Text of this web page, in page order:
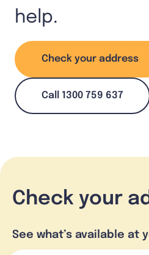
help.
Check your address
Call 1300 759 637
Check your
See what’s available at